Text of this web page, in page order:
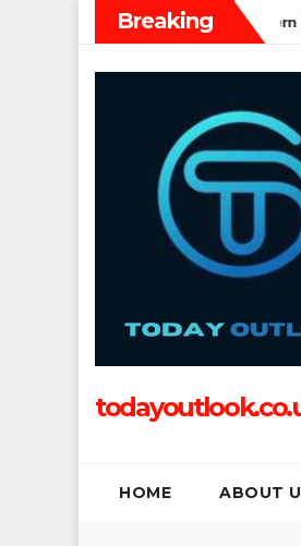
Breaking
Complete Guide to Modern Banking
HOME ABOUT